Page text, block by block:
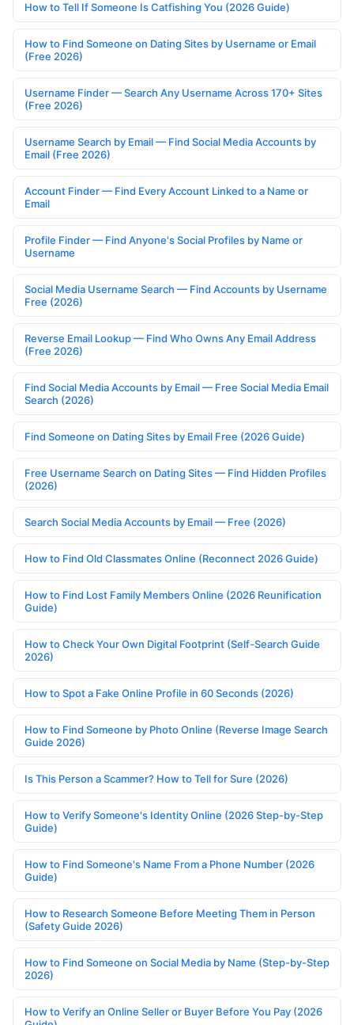
How to Tell If Someone Is Catfishing You (2026 Guide)
How to Find Someone on Dating Sites by Username or Email
(Free 2026)
Username Finder — Search Any Username Across 170+ Sites
(Free 2026)
Username Search by Email — Find Social Media Accounts by
Email (Free 2026)
Account Finder — Find Every Account Linked to a Name or
Email
Profile Finder — Find Anyone's Social Profiles by Name or
Username
Social Media Username Search — Find Accounts by Username
Free (2026)
Reverse Email Lookup — Find Who Owns Any Email Address
(Free 2026)
Find Social Media Accounts by Email — Free Social Media Email
Search (2026)
Find Someone on Dating Sites by Email Free (2026 Guide)
Free Username Search on Dating Sites — Find Hidden Profiles
(2026)
Search Social Media Accounts by Email — Free (2026)
How to Find Old Classmates Online (Reconnect 2026 Guide)
How to Find Lost Family Members Online (2026 Reunification
Guide)
How to Check Your Own Digital Footprint (Self-Search Guide
2026)
How to Spot a Fake Online Profile in 60 Seconds (2026)
How to Find Someone by Photo Online (Reverse Image Search
Guide 2026)
Is This Person a Scammer? How to Tell for Sure (2026)
How to Verify Someone's Identity Online (2026 Step-by-Step
Guide)
How to Find Someone's Name From a Phone Number (2026
Guide)
How to Research Someone Before Meeting Them in Person
(Safety Guide 2026)
How to Find Someone on Social Media by Name (Step-by-Step
2026)
How to Verify an Online Seller or Buyer Before You Pay (2026